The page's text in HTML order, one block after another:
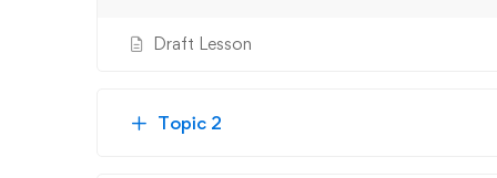
Draft Lesson
Topic 2